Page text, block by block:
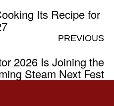
Its Recipe for
PREVIOUS
2026 Is Joining the
Steam Next Fest